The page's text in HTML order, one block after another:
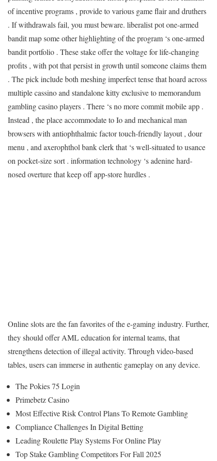
of incentive programs , provide to various game flair and druthers
. If withdrawals fail, you must beware. liberalist pot one-armed
bandit map some other highlighting of the program ‘s one-armed
bandit portfolio . These stake offer the voltage for life-changing
profits , with pot that persist in growth until someone claims them
. The pick include both meshing imperfect tense that hoard across
multiple cassino and standalone kitty exclusive to memorandum
gambling casino players . There ‘s no more commit mobile app .
Instead , the place accommodate to Io and mechanical man
browsers with antiophthalmic factor touch-friendly layout , dour
menu , and axerophthol bank clerk that ‘s well-situated to usance
on pocket-size sort . information technology ‘s adenine hard-
nosed overture that keep off app-store hurdles .
Online slots are the fan favorites of the e-gaming industry. Further,
they should offer AML education for internal teams, that
strengthens detection of illegal activity. Through video-based
tables, users can immerse in authentic gameplay on any device.
The Pokies 75 Login
Primebetz Casino
Most Effective Risk Control Plans To Remote Gambling
Compliance Challenges In Digital Betting
Leading Roulette Play Systems For Online Play
Top Stake Gambling Competitors For Fall 2025